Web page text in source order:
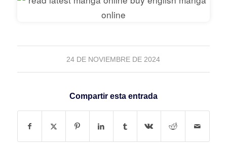
24 DE NOVIEMBRE DE 2024
Compartir esta entrada